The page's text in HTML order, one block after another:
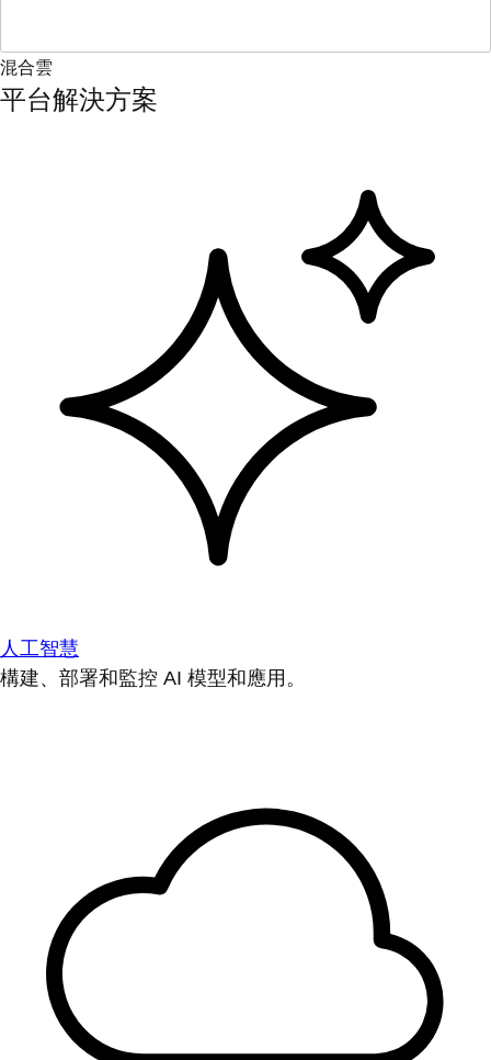
混合雲
平台解決方案
人工智慧
構建、部署和監控 AI 模型和應用。